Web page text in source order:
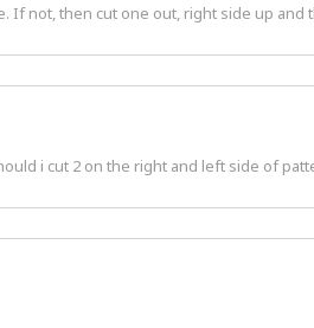
If not, then cut one out, right side up
i cut 2 on the right and left side of